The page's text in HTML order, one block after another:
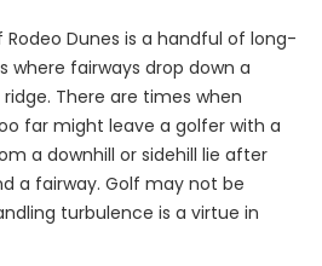
Dunes is a handful of long-
where fairways drop down a
There are times when
far might leave a golfer with a
a downhill or sidehill lie after
a fairway. Golf may not be
turbulence is a virtue in